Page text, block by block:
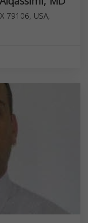
79106, USA,